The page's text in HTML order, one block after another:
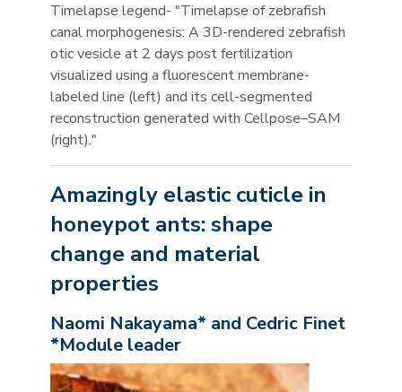
Timelapse legend- "Timelapse of zebrafish
canal morphogenesis: A 3D-rendered zebrafish
otic vesicle at 2 days post fertilization
visualized using a fluorescent membrane-
labeled line (left) and its cell-segmented
reconstruction generated with Cellpose–SAM
(right)."
Amazingly elastic cuticle in
honeypot ants: shape
change and material
properties
Naomi Nakayama* and Cedric Finet
*Module leader